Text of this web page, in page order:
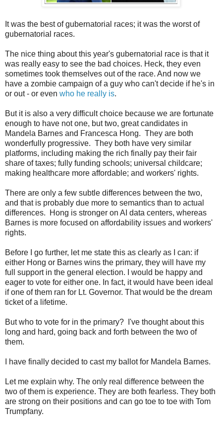
It was the best of gubernatorial races; it was the worst of
gubernatorial races.
The nice thing about this year's gubernatorial race is that it
was really easy to see the bad choices. Heck, they even
sometimes took themselves out of the race. And now we
have a zombie campaign of a guy who can't decide if he's in
or out - or even who he really is.
But it is also a very difficult choice because we are fortunate
enough to have not one, but two, great candidates in
Mandela Barnes and Francesca Hong. They are both
wonderfully progressive. They both have very similar
platforms, including making the rich finally pay their fair
share of taxes; fully funding schools; universal childcare;
making healthcare more affordable; and workers' rights.
There are only a few subtle differences between the two,
and that is probably due more to semantics than to actual
differences. Hong is stronger on AI data centers, whereas
Barnes is more focused on affordability issues and workers'
rights.
Before I go further, let me state this as clearly as I can: if
either Hong or Barnes wins the primary, they will have my
full support in the general election. I would be happy and
eager to vote for either one. In fact, it would have been ideal
if one of them ran for Lt. Governor. That would be the dream
ticket of a lifetime.
But who to vote for in the primary? I've thought about this
long and hard, going back and forth between the two of
them.
I have finally decided to cast my ballot for Mandela Barnes.
Let me explain why. The only real difference between the
two of them is experience. They are both fearless. They both
are strong on their positions and can go toe to toe with Tom
Trumpfany.